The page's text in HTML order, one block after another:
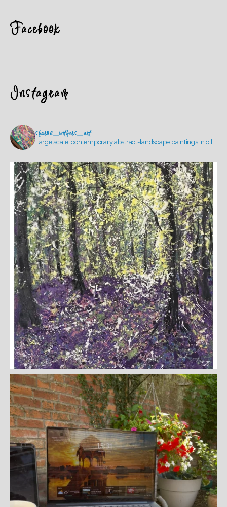
Facebook
Instagram
sharon_withers_art
Large scale, contemporary abstract-landscape paintings in oil